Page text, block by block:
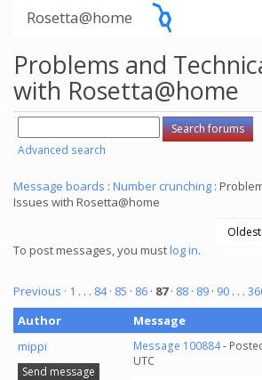
Rosetta@home
Problems and
with Rosetta@home
Advanced search
Message boards : Number crunching :
Issues with Rosetta@home
To post messages, you mustlog in.
Previous · 1 . . . 84· 85 · 86 · 87· 88 · 89 · 90 . . .
Author
Message
mippi
Send message
Message 100884-
UTC